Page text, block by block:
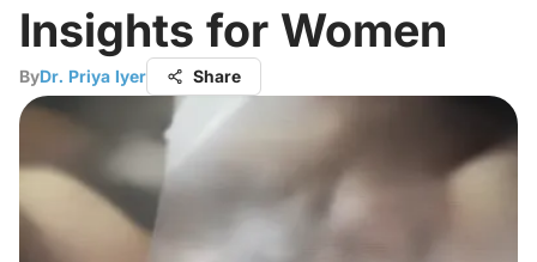
Insights for Women
ByDr. Priya Iyer Share